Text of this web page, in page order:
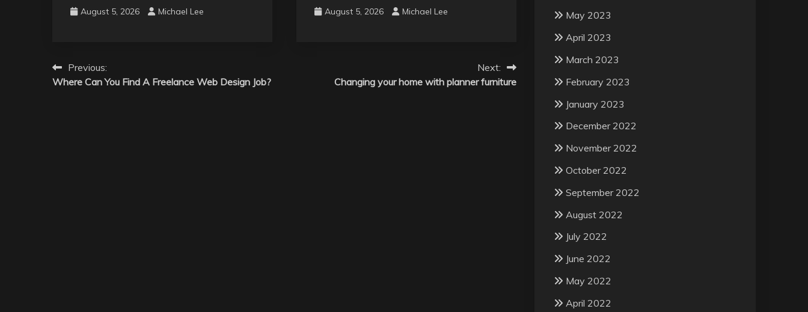
August 5, 2026 Michael Lee August 5, 2026 Michael Lee
Post
navigation
Previous:
Where Can You Find A Freelance Web Design Job?
Next:
Changing your home with planner furniture
May 2023
April 2023
March 2023
February 2023
January 2023
December 2022
November 2022
October 2022
September 2022
August 2022
July 2022
June 2022
May 2022
April 2022